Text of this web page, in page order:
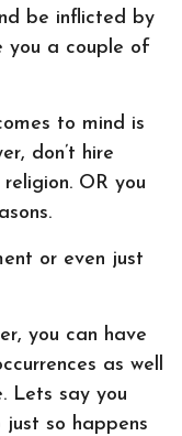
be inflicted by
you a couple of
to mind is
don’t hire
OR you
or even just
you can have
as well
Lets say you
just so happens